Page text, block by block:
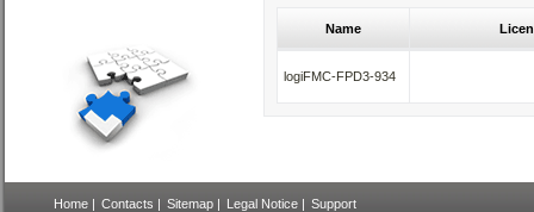
Name
logiFMC-FPD3-934
Home | Contacts | Sitemap | Legal Notice | Support